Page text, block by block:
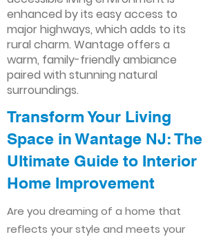
enhanced by its easy access to
major highways, which adds to its
rural charm. Wantage offers a
warm, family-friendly ambiance
paired with stunning natural
surroundings.
Transform Your Living
Space in Wantage NJ: The
Ultimate Guide to Interior
Home Improvement​​
Are you dreaming of a home that
reflects your style and meets your